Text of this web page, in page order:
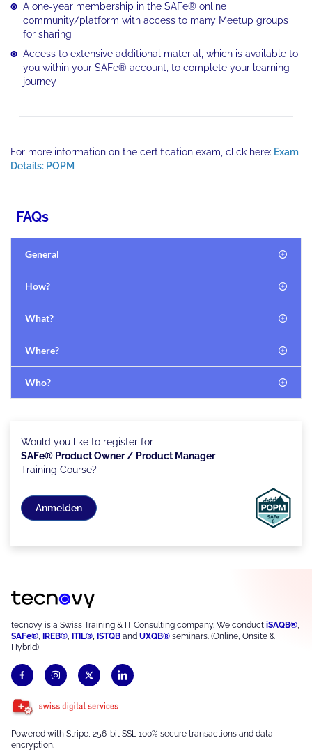
A one-year membership in the SAFe® online
community/platform with access to many Meetup groups
for sharing
Access to extensive additional material, which is available to
you within your SAFe® account, to complete your learning
journey
For more information on the certification exam, click here: Exam
Details: POPM
FAQs
General
How?
What?
Where?
Who?
Would you like to register for
SAFe® Product Owner / Product Manager
Training Course?
Anmelden
tecnovy is a Swiss Training & IT Consulting company. We conduct iSAQB®,
SAFe®, IREB®, ITIL®, ISTQB and UXQB® seminars. (Online, Onsite &
Hybrid)
Powered with Stripe, 256-bit SSL 100% secure transactions and data
encryption.